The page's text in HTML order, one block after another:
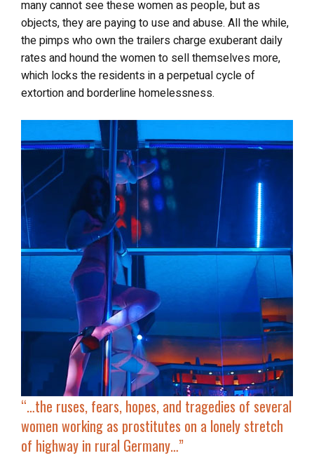
many cannot see these women as people, but as
objects, they are paying to use and abuse. All the while,
the pimps who own the trailers charge exuberant daily
rates and hound the women to sell themselves more,
which locks the residents in a perpetual cycle of
extortion and borderline homelessness.
“…the ruses, fears, hopes, and tragedies of several
women working as prostitutes on a lonely stretch
of highway in rural Germany…”